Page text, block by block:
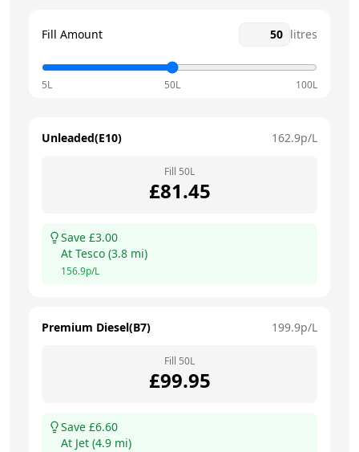
Fill Amount litres
5L 50L 100L
Unleaded(E10) 162.9p/L
Fill 50L
£81.45
Save £3.00
At Tesco (3.8 mi)
156.9p/L
Premium Diesel(B7) 199.9p/L
Fill 50L
£99.95
Save £6.60
At Jet (4.9 mi)